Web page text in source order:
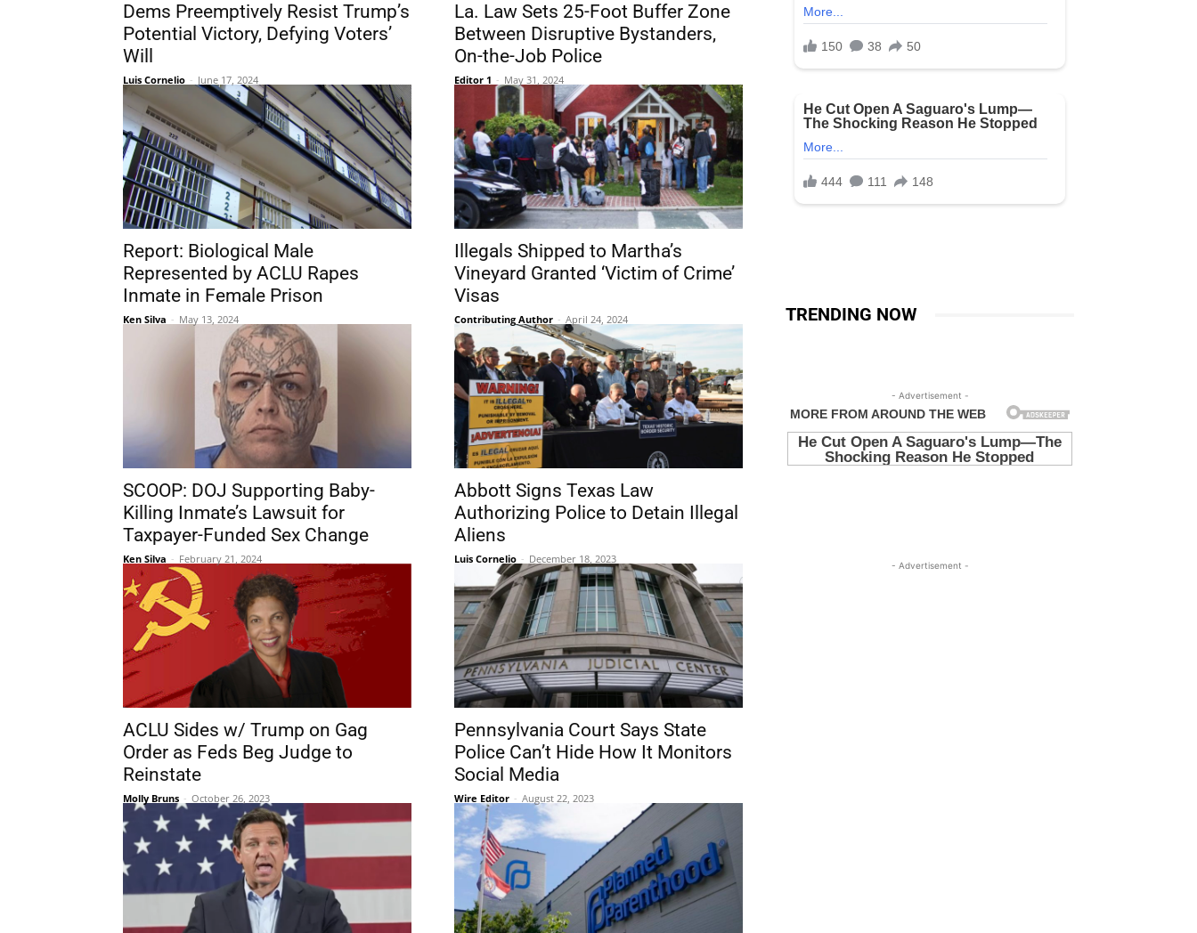
Dems Preemptively Resist Trump’s
Potential Victory, Defying Voters’
Will
Luis Cornelio - June 17, 2024
La. Law Sets 25-Foot Buffer Zone
Between Disruptive Bystanders,
On-the-Job Police
Editor 1 - May 31, 2024
Report: Biological Male
Represented by ACLU Rapes
Inmate in Female Prison
Ken Silva - May 13, 2024
Illegals Shipped to Martha’s
Vineyard Granted ‘Victim of Crime’
Visas
Contributing Author - April 24, 2024
SCOOP: DOJ Supporting Baby-
Killing Inmate’s Lawsuit for
Taxpayer-Funded Sex Change
Ken Silva - February 21, 2024
Abbott Signs Texas Law
Authorizing Police to Detain Illegal
Aliens
Luis Cornelio - December 18, 2023
ACLU Sides w/ Trump on Gag
Order as Feds Beg Judge to
Reinstate
Molly Bruns - October 26, 2023
Pennsylvania Court Says State
Police Can’t Hide How It Monitors
Social Media
Wire Editor - August 22, 2023
TRENDING NOW
- Advertisement -
- Advertisement -